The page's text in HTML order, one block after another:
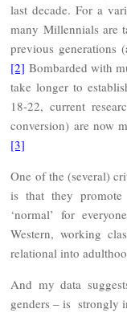
last decade. For a
many Millennials are
previous generations
[2] Bombarded with
take longer to
18-22, current
conversion) are now
[3]
One of the (several)
is that they promote
‘normal’ for
Western, working
relational into
And my data
genders – is strongly